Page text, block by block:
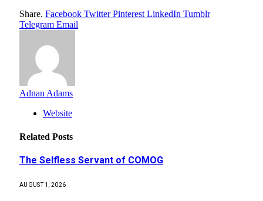
Share. Facebook Twitter Pinterest LinkedIn Tumblr
Telegram Email
Adnan Adams
Website
Related Posts
The Selfless Servant of COMOG
AUGUST 1, 2026